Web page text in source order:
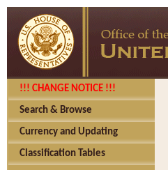
!!! CHANGE NOTICE !!!
Search & Browse
Currency and Updating
Classification Tables